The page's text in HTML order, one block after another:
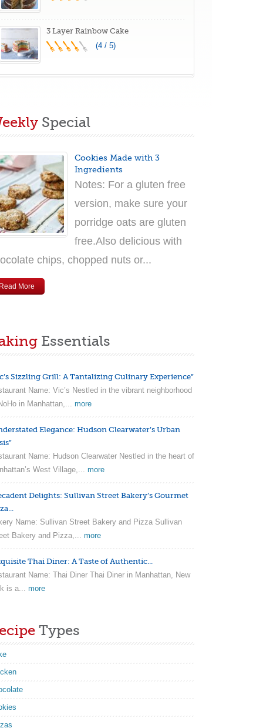
3 Layer Rainbow Cake
(4 / 5)
Special
Cookies Made with 3
Ingredients
Notes: For a gluten free
version, make sure your
porridge oats are gluten
free.Also delicious with
chips, chopped nuts or...
Read More
Essentials
Sizzling Grill: A Tantalizing Culinary Experience”
Name: Vic’s Nestled in the vibrant neighborhood
in Manhattan,... more
Elegance: Hudson Clearwater’s Urban
Name: Hudson Clearwater Nestled in the heart of
West Village,... more
Delights: Sullivan Street Bakery’s Gourmet
Name: Sullivan Street Bakery and Pizza Sullivan
Bakery and Pizza,... more
Thai Diner: A Taste of Authentic...
Name: Thai Diner Thai Diner in Manhattan, New
is a... more
Types